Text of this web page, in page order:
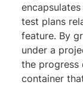
test plans
feature. By
under a
the progress
container